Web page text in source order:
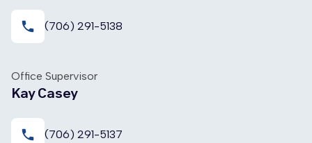
local_phone (706) 291-5138
Office Supervisor
Kay Casey
local_phone (706) 291-5137